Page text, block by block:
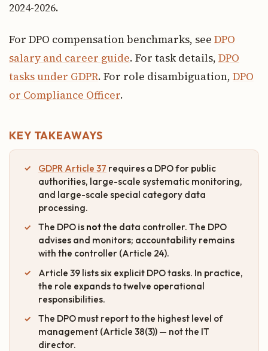
2024-2026.
For DPO compensation benchmarks, see DPO
salary and career guide. For task details, DPO
tasks under GDPR. For role disambiguation, DPO
or Compliance Officer.
KEY TAKEAWAYS
GDPR Article 37 requires a DPO for public
authorities, large-scale systematic monitoring,
and large-scale special category data
processing.
The DPO is notthe data controller. The DPO
advises and monitors; accountability remains
with the controller (Article 24).
Article 39 lists six explicit DPO tasks. In practice,
the role expands to twelve operational
responsibilities.
The DPO must report to the highest level of
management (Article 38(3)) — not the IT
director.